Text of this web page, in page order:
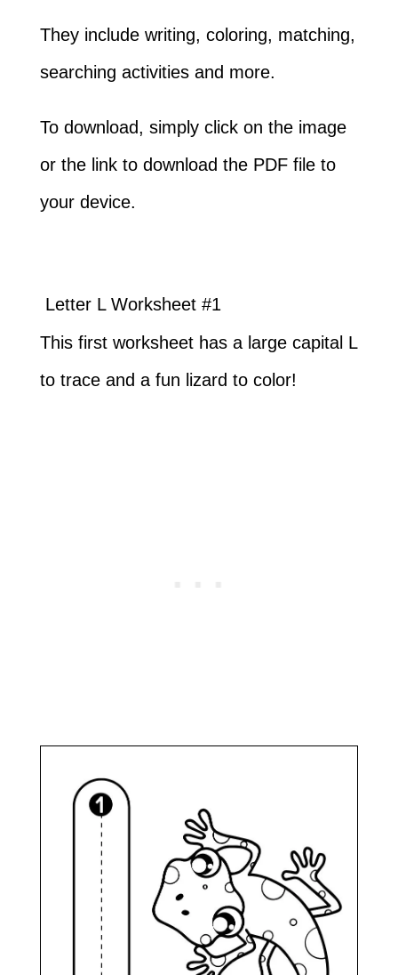
They include writing, coloring, matching,
searching activities and more.
To download, simply click on the image
or the link to download the PDF file to
your device.
Letter L Worksheet #1
This first worksheet has a large capital L
to trace and a fun lizard to color!